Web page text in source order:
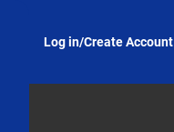
Log in/Create Account